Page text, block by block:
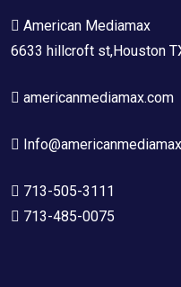
American Mediamax
6633 hillcroft st,Houston
americanmediamax.com
713-505-3111
713-485-0075